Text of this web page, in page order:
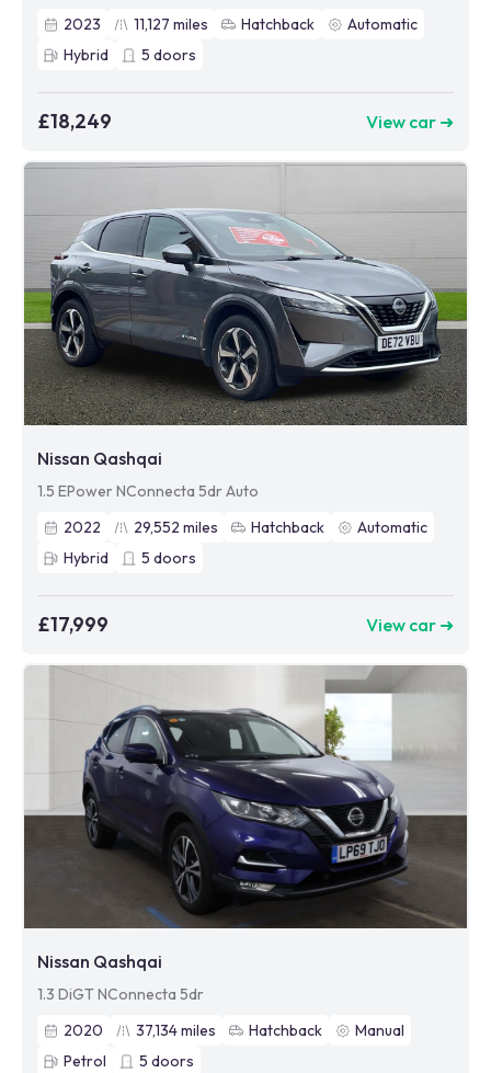
2023
11,127 miles Hatchback
Automatic
Hybrid
5 doors
£18,249 View car ➜
Nissan Qashqai
1.5 EPower NConnecta 5dr Auto
2022
29,552 miles Hatchback
Automatic
Hybrid
5 doors
£17,999 View car ➜
Nissan Qashqai
1.3 DiGT NConnecta 5dr
2020
37,134miles Hatchback
Manual
Petrol
5 doors